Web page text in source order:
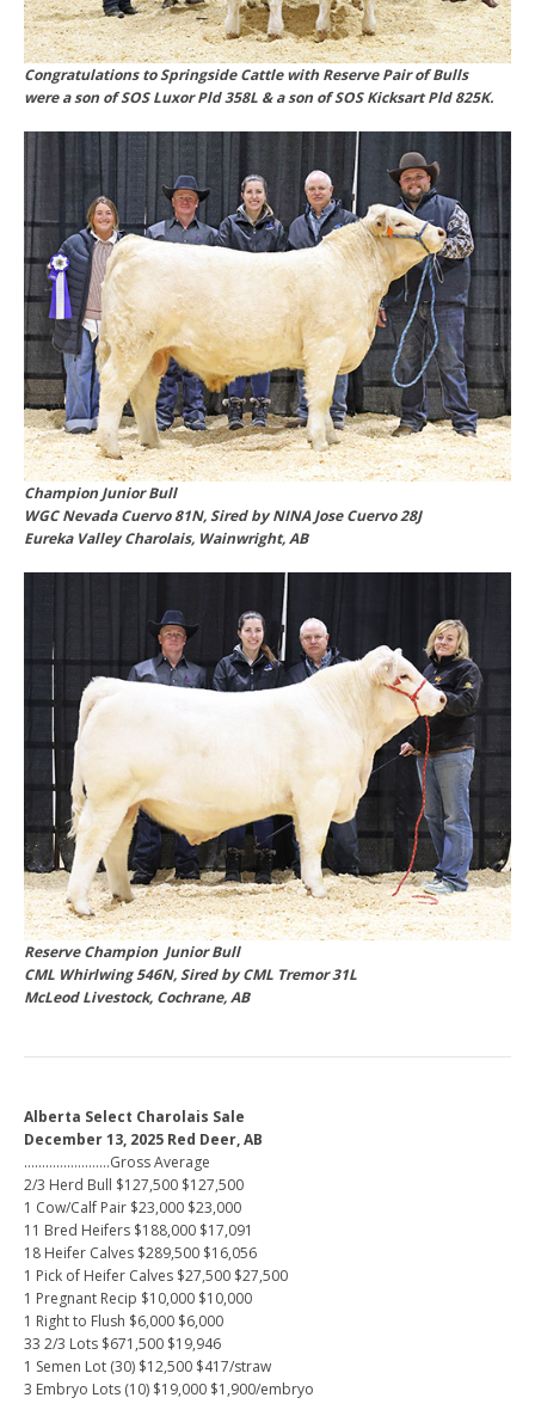
Congratulations to Springside Cattle with Reserve Pair of Bulls
were a son of SOS Luxor Pld 358L & a son of SOS Kicksart Pld 825K.
Champion Junior Bull
WGC Nevada Cuervo 81N, Sired by NINA Jose Cuervo 28J
Eureka Valley Charolais, Wainwright, AB
Reserve Champion Junior Bull
CML Whirlwing 546N, Sired by CML Tremor 31L
McLeod Livestock, Cochrane, AB
Alberta Select Charolais Sale
December 13, 2025 Red Deer, AB
……………………Gross Average
2/3 Herd Bull $127,500 $127,500
1 Cow/Calf Pair $23,000 $23,000
11 Bred Heifers $188,000 $17,091
18 Heifer Calves $289,500 $16,056
1 Pick of Heifer Calves $27,500 $27,500
1 Pregnant Recip $10,000 $10,000
1 Right to Flush $6,000 $6,000
33 2/3 Lots $671,500 $19,946
1 Semen Lot (30) $12,500 $417/straw
3 Embryo Lots (10) $19,000 $1,900/embryo